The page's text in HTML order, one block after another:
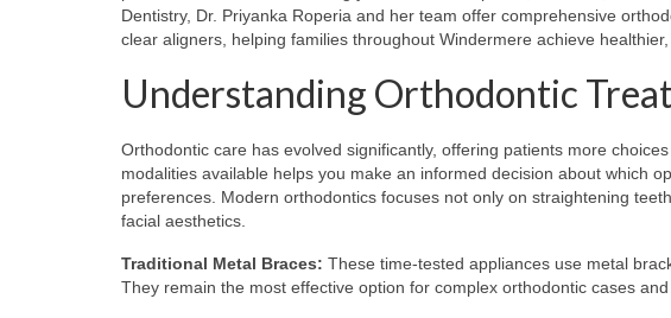
Dentistry, Dr. Priyanka Roperia and her team offer comprehensive
clear aligners, helping families throughout Windermere achieve
Understanding Orthodontic
Orthodontic care has evolved significantly, offering patients more
modalities available helps you make an informed decision about which
preferences. Modern orthodontics focuses not only on straightening
facial aesthetics.
Traditional Metal Braces: These time-tested appliances use metal
They remain the most effective option for complex orthodontic cases